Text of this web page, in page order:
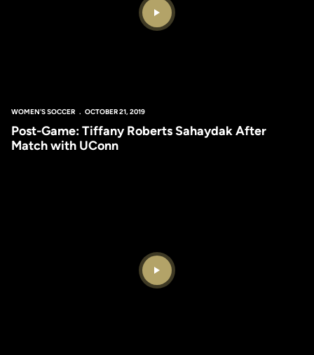
Play Video
WOMEN'S SOCCER OCTOBER 21, 2019
Post-Game: Tiffany Roberts Sahaydak After
Match with UConn
Play Video